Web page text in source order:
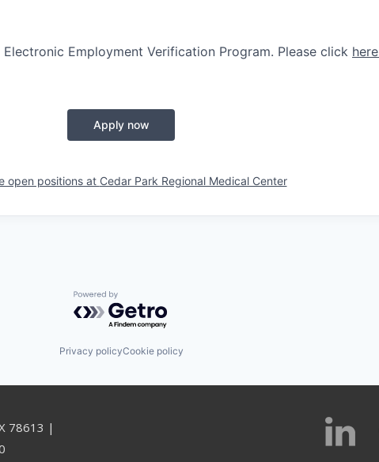
Employment Verification Program. Please click here
Apply now
open positions at Cedar Park Regional Medical Center
Powered by Getro.com
Privacy policyCookie policy
78613 |